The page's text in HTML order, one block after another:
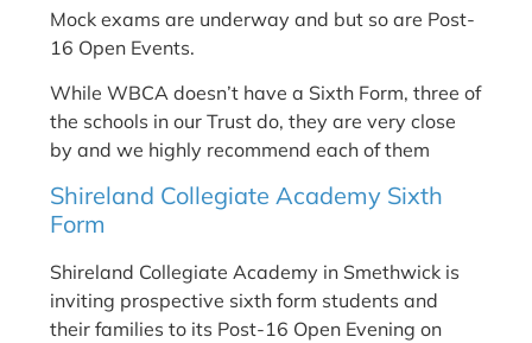
Mock exams are underway and but so are Post-
16 Open Events.
While WBCA doesn’t have a Sixth Form, three of
the schools in our Trust do, they are very close
by and we highly recommend each of them
Shireland Collegiate Academy Sixth
Form
Shireland Collegiate Academy in Smethwick is
inviting prospective sixth form students and
their families to its Post-16 Open Evening on